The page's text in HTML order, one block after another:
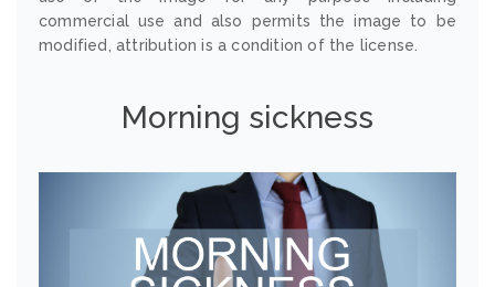
commercial use and also permits the image to be
modified, attribution is a condition of the license.
Morning sickness